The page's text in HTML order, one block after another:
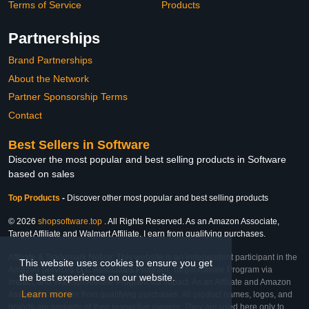
This website uses cookies to ensure you get
the best experience on our website.
Learn more
Terms of Service
Products
Partnerships
Brand Partnerships
About the Network
Partner Sponsorship Terms
Contact
Best Sellers in Software
Discover the most popular and best selling products in Software
based on sales
Top Products - Discover other most popular and best selling products
© 2026 shopsoftware.top . All Rights Reserved. As an Amazon Associate,
Target Affiliate and Walmart Affiliate, I earn from qualifying purchases.
Affiliate & Trademark Notice: This website is an independent participant in the
Amazon Services LLC Associates Program, Target Affiliate Program via
Impact, and Walmart Affiliate Program via Impact. As an Affiliate and Amazon
Associate, we earn from qualifying purchases. All product names, logos, and
brands are property of their respective owners. They are used here only to